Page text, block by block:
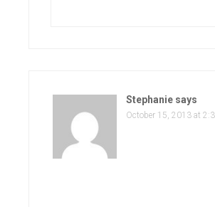
Stephanie says
October 15, 2013 at